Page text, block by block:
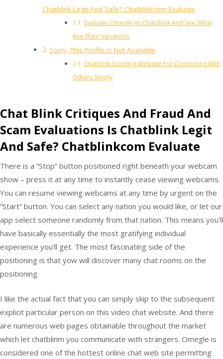
Chatblink Legit And Safe? Chatblinkcom Evaluate
Evaluate Omegle Vs Chat Blink And See What
Are Their Variations
Sorry, This Profile Is Not Available
Chatblink Courting Website For Connecting With
Others Simply
Chat Blink Critiques And Fraud And
Scam Evaluations Is Chatblink Legit
And Safe? Chatblinkcom Evaluate
There is a “Stop” button positioned right beneath your webcam
show – press it at any time to instantly cease viewing webcams.
You can resume viewing webcams at any time by urgent on the
“Start” button. You can select any nation you would like, or let our
app select someone randomly from that nation. This means you’ll
have basically essentially the most gratifying individual
experience you’ll get. The most fascinating side of the
positioning is that yow will discover many chat rooms on the
positioning.
I like the actual fact that you can simply skip to the subsequent
explicit particular person on this video chat website. And there
are numerous web pages obtainable throughout the market
which let chatblinm you communicate with strangers. Omegle is
considered one of the hottest online chat web site permitting